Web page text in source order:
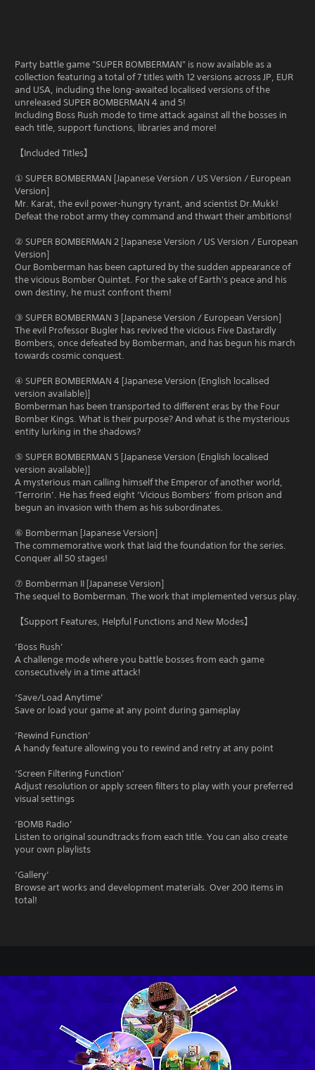
Party battle game "SUPER BOMBERMAN" is now available as a
collection featuring a total of 7 titles with 12 versions across JP, EUR
and USA, including the long-awaited localised versions of the
unreleased SUPER BOMBERMAN 4 and 5!
Including Boss Rush mode to time attack against all the bosses in
each title, support functions, libraries and more!
【Included Titles】
① SUPER BOMBERMAN [Japanese Version / US Version / European
Version]
Mr. Karat, the evil power-hungry tyrant, and scientist Dr.Mukk!
Defeat the robot army they command and thwart their ambitions!
② SUPER BOMBERMAN 2 [Japanese Version / US Version / European
Version]
Our Bomberman has been captured by the sudden appearance of
the vicious Bomber Quintet. For the sake of Earth's peace and his
own destiny, he must confront them!
③ SUPER BOMBERMAN 3 [Japanese Version / European Version]
The evil Professor Bugler has revived the vicious Five Dastardly
Bombers, once defeated by Bomberman, and has begun his march
towards cosmic conquest.
④ SUPER BOMBERMAN 4 [Japanese Version (English localised
version available)]
Bomberman has been transported to different eras by the Four
Bomber Kings. What is their purpose? And what is the mysterious
entity lurking in the shadows?
⑤ SUPER BOMBERMAN 5 [Japanese Version (English localised
version available)]
A mysterious man calling himself the Emperor of another world,
‘Terrorin’. He has freed eight ‘Vicious Bombers’ from prison and
begun an invasion with them as his subordinates.
⑥ Bomberman [Japanese Version]
The commemorative work that laid the foundation for the series.
Conquer all 50 stages!
⑦ Bomberman II [Japanese Version]
The sequel to Bomberman. The work that implemented versus play.
【Support Features, Helpful Functions and New Modes】
‘Boss Rush’
A challenge mode where you battle bosses from each game
consecutively in a time attack!
‘Save/Load Anytime’
Save or load your game at any point during gameplay
‘Rewind Function’
A handy feature allowing you to rewind and retry at any point
‘Screen Filtering Function’
Adjust resolution or apply screen filters to play with your preferred
visual settings
‘BOMB Radio’
Listen to original soundtracks from each title. You can also create
your own playlists
‘Gallery’
Browse art works and development materials. Over 200 items in
total!